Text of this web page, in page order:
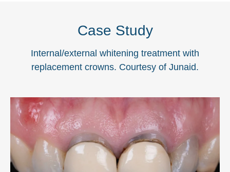
Case Study
Internal/external whitening treatment with
replacement crowns. Courtesy of Junaid.